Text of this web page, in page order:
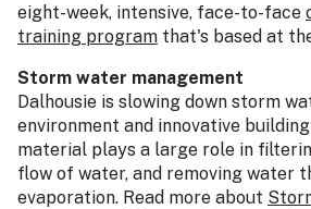
eight-week, intensive, face-to-face
training program that's based at
Storm water management
Dalhousie is slowing down storm
environment and innovative
material plays a large role in
flow of water, and removing water
evaporation. Read more about